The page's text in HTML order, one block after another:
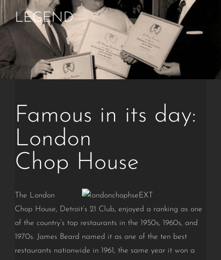
LEGEND
Famous in its day:
London
Chop House
The London
Chop House, Detroit’s 21 Club, enjoyed a ranking as one
of the country’s top restaurants in the 1950s, 1960s, and
1970s. James Beard named it as one of the ten best
restaurants nationwide in 1961, the same year it won a